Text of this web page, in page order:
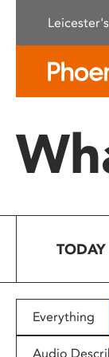
This
system.
Press
to
people
with
TODAY
Everything
Audio